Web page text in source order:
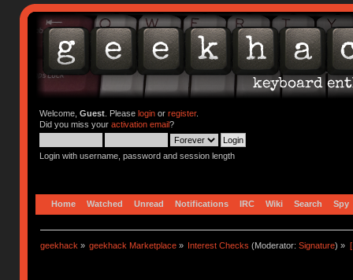
Welcome, Guest. Please loginor register.
Did you miss your activation email?
Login with username, password and session length
Home Watched Unread Notifications IRC Wiki Search Spy
geekhack » geekhack Marketplace » Interest Checks (Moderator:Signature) »